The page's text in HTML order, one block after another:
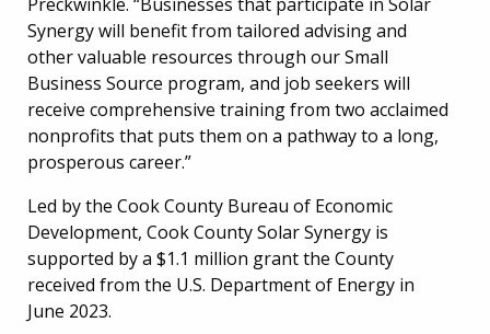
Synergy will benefit from tailored advising and
other valuable resources through our Small
Business Source program, and job seekers will
receive comprehensive training from two acclaimed
nonprofits that puts them on a pathway to a long,
prosperous career.”
Led by the Cook County Bureau of Economic
Development, Cook County Solar Synergy is
supported by a $1.1 million grant the County
received from the U.S. Department of Energy in
June 2023.